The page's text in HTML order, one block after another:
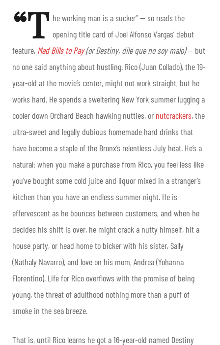
“T he working man is a sucker” — so reads the
opening title card of Joel Alfonso Vargas’ debut
feature, Mad Bills to Pay(or Destiny, dile que no soy malo)— but
no one said anything about hustling. Rico (Juan Collado), the 19-
year-old at the movie’s center, might not work straight, but he
works hard. He spends a sweltering New York summer lugging a
cooler down Orchard Beach hawking nutties, or nutcrackers, the
ultra-sweet and legally dubious homemade hard drinks that
have become a staple of the Bronx’s relentless July heat. He’s a
natural: when you make a purchase from Rico, you feel less like
you’ve bought some cold juice and liquor mixed in a stranger’s
kitchen than you have an endless summer night. He is
effervescent as he bounces between customers, and when he
decides his shift is over, he might crack a nutty himself, hit a
house party, or head home to bicker with his sister, Sally
(Nathaly Navarro), and love on his mom, Andrea (Yohanna
Florentino). Life for Rico overflows with the promise of being
young, the threat of adulthood nothing more than a puff of
smoke in the sea breeze.
That is, until Rico learns he got a 16-year-old named Destiny